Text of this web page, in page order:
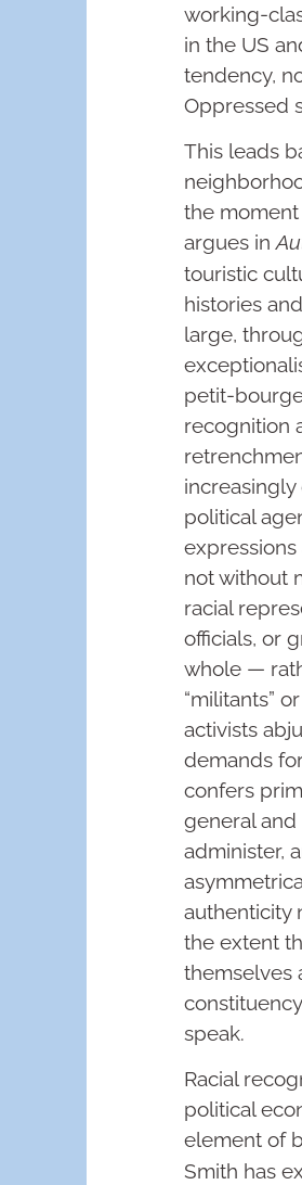
working-
in the US
tendency,
Oppressed
This leads
the moment
argues in
touristic
histories
large,
petit-
recognition
political
not without
racial
officials, or
whole —
“militants”
activists
demands
confers
general and
administer,
authenticity
the extent
themselves
speak.
Racial
political
element of
Smith has